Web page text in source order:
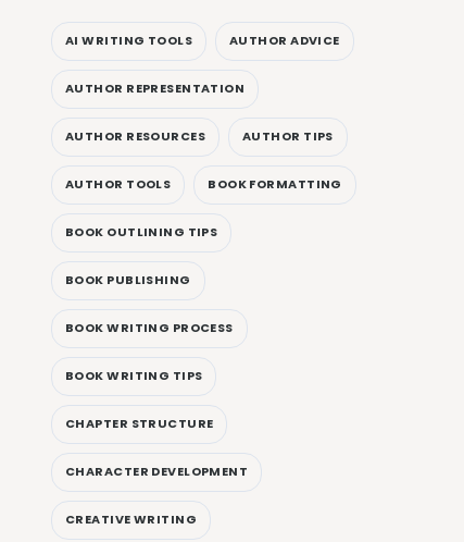
AI WRITING TOOLS AUTHOR ADVICE
AUTHOR REPRESENTATION
AUTHOR RESOURCES AUTHOR TIPS
AUTHOR TOOLS BOOK FORMATTING
BOOK OUTLINING TIPS
BOOK PUBLISHING
BOOK WRITING PROCESS
BOOK WRITING TIPS
CHAPTER STRUCTURE
CHARACTER DEVELOPMENT
CREATIVE WRITING